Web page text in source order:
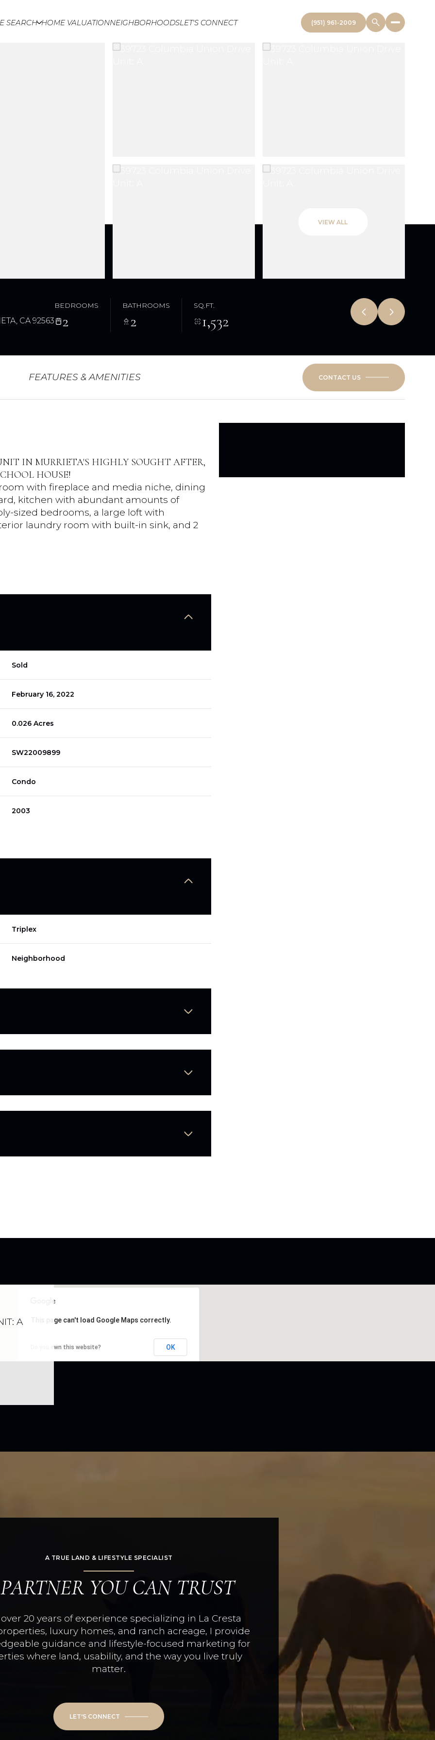
SEARCH HOME VALUATIONNEIGHBORHOODSLET'S CONNECT (951) 961-2009
VIEW ALL
CA 92563
BEDROOMS
2
BATHROOMS
2
SQ.FT.
1,532
FEATURES & AMENITIES CONTACT US
IN MURRIETA'S HIGHLY SOUGHT AFTER,
HOUSE!
with fireplace and media niche, dining
kitchen with abundant amounts of
sized bedrooms, a large loft with
laundry room with built-in sink, and 2
Sold
February 16, 2022
0.026 Acres
SW22009899
Condo
2003
Triplex
Neighborhood
This page can't load Google Maps correctly.
Do you own this website? OK
A
A TRUE LAND & LIFESTYLE SPECIALIST
YOU CAN TRUST
20 years of experience specializing in La Cresta
luxury homes, and ranch acreage, I provide
guidance and lifestyle-focused marketing for
where land, usability, and the way you live truly
matter.
LET'S CONNECT